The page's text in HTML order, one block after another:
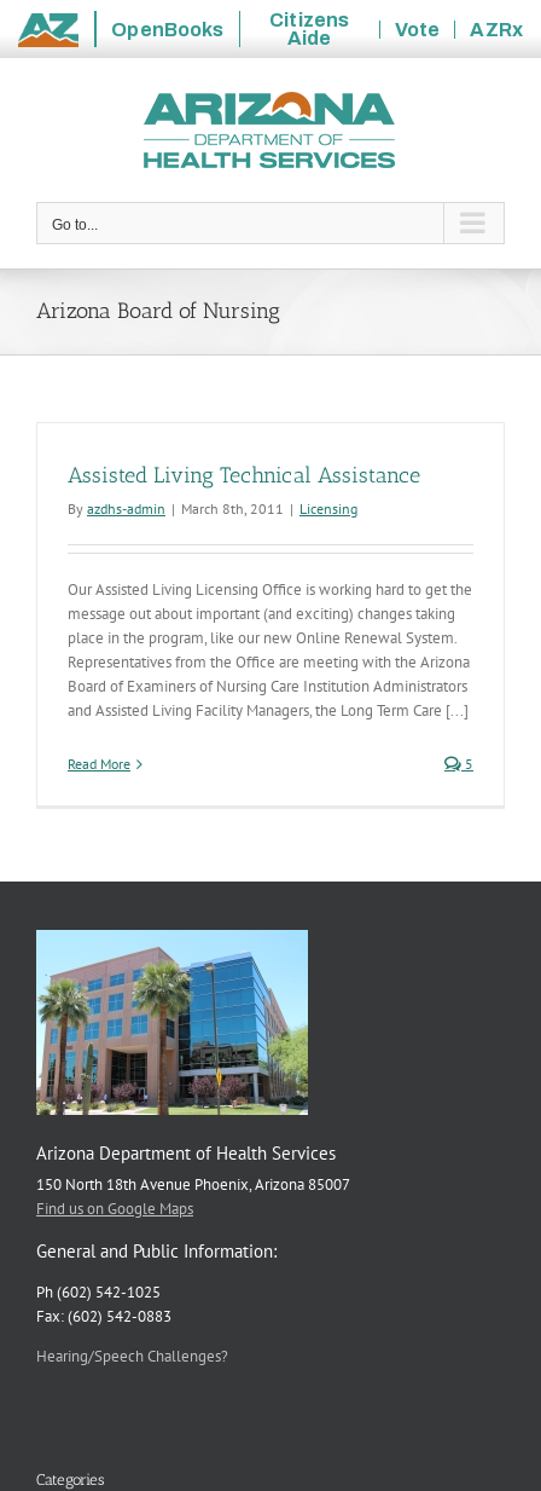
State
OpenBooks
Citizens
Aide
Vote
AZRx
Go to...
Arizona Board of Nursing
Assisted Living Technical Assistance
By azdhs-admin | March 8th, 2011 | Licensing
Our Assisted Living Licensing Office is working hard to get the
message out about important (and exciting) changes taking
place in the program, like our new Online Renewal System.
Representatives from the Office are meeting with the Arizona
Board of Examiners of Nursing Care Institution Administrators
and Assisted Living Facility Managers, the Long Term Care [...]
Read More 5
Arizona Department of Health Services
150 North 18th Avenue Phoenix, Arizona 85007
Find us on Google Maps
General and Public Information:
Ph (602) 542-1025
Fax: (602) 542-0883
Hearing/Speech Challenges?
Categories